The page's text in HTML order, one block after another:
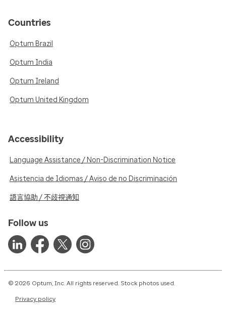
Countries
Optum Brazil
Optum India
Optum Ireland
Optum United Kingdom
Accessibility
Language Assistance / Non-Discrimination Notice
Asistencia de Idiomas / Aviso de no Discriminación
語言協助 / 不歧視通知
Follow us
© 2026 Optum, Inc. All rights reserved. Stock photos used.
Privacy policy